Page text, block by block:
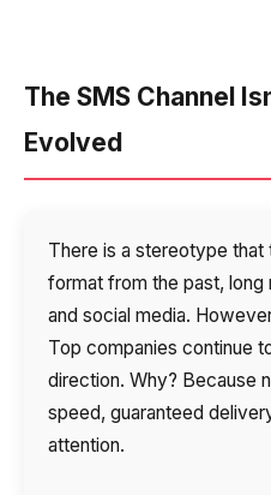
Automatic call back to
Autoinformer
Phone event
Phone analytics for
Additional
Phone numbers SPAM
The SMS Channel
Evolved
There is a stereotype that
format from the past,
and social media.
Top companies continue
direction. Why? Because
speed, guaranteed
attention.